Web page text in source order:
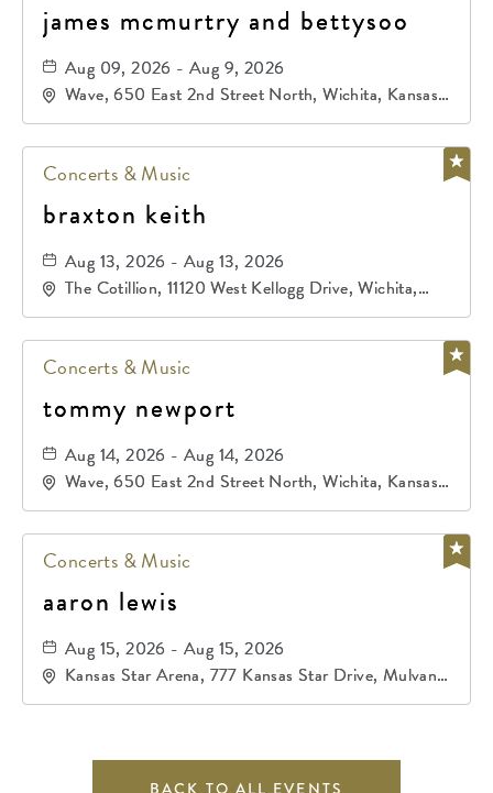
james mcmurtry and bettysoo
Aug 09, 2026 - Aug 9, 2026
Wave, 650 East 2nd Street North, Wichita, Kansas,
67202
Concerts & Music
braxton keith
Aug 13, 2026 - Aug 13, 2026
The Cotillion, 11120 West Kellogg Drive, Wichita,
Kansas, 67209
Concerts & Music
tommy newport
Aug 14, 2026 - Aug 14, 2026
Wave, 650 East 2nd Street North, Wichita, Kansas,
67202
Concerts & Music
aaron lewis
Aug 15, 2026 - Aug 15, 2026
Kansas Star Arena, 777 Kansas Star Drive, Mulvane,
Kansas, 67120
BACK TO ALL EVENTS